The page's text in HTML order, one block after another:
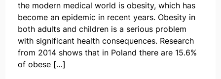
the modern medical world is obesity, which has
become an epidemic in recent years. Obesity in
both adults and children is a serious problem
with significant health consequences. Research
from 2014 shows that in Poland there are 15.6%
of obese […]